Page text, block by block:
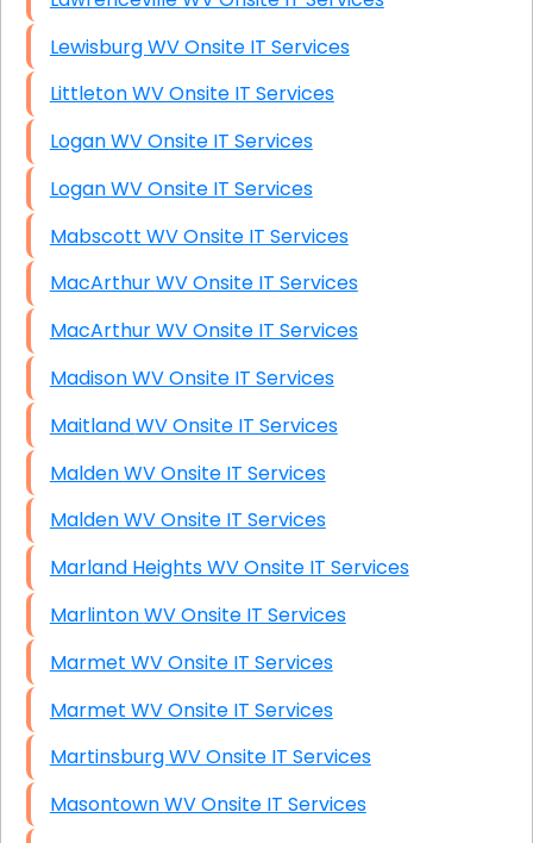
Lewisburg WV Onsite IT Services
Littleton WV Onsite IT Services
Logan WV Onsite IT Services
Logan WV Onsite IT Services
Mabscott WV Onsite IT Services
MacArthur WV Onsite IT Services
MacArthur WV Onsite IT Services
Madison WV Onsite IT Services
Maitland WV Onsite IT Services
Malden WV Onsite IT Services
Malden WV Onsite IT Services
Marland Heights WV Onsite IT Services
Marlinton WV Onsite IT Services
Marmet WV Onsite IT Services
Marmet WV Onsite IT Services
Martinsburg WV Onsite IT Services
Masontown WV Onsite IT Services